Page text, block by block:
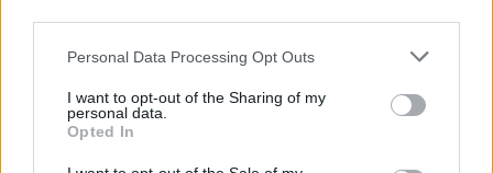
Personal Data Processing Opt Outs
I want to opt-out of the Sharing of my
personal data.
Opted In
PORTÁL
Nápověda
Podpořte nás
Co je nového